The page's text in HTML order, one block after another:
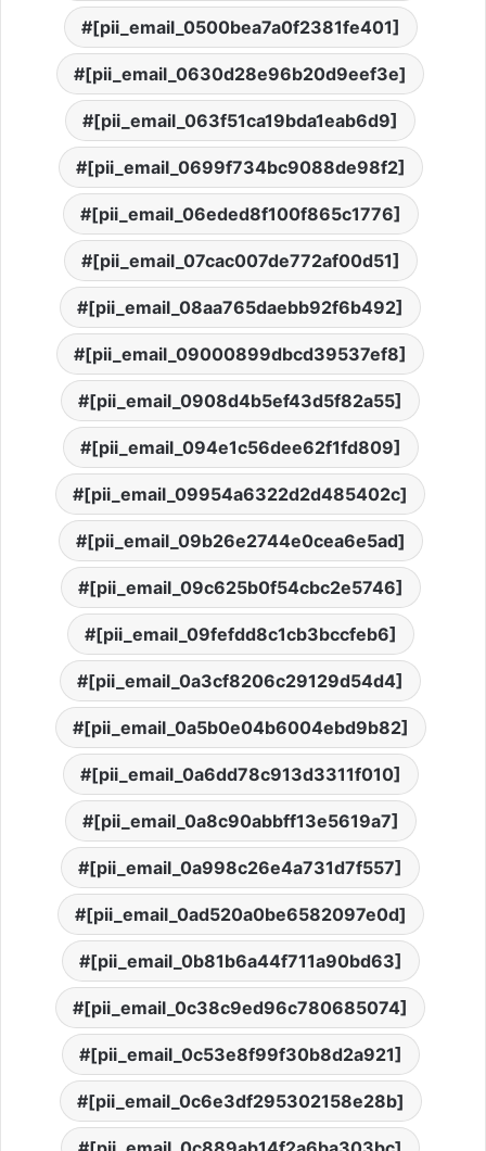
[pii_email_0500bea7a0f2381fe401]
[pii_email_0630d28e96b20d9eef3e]
[pii_email_063f51ca19bda1eab6d9]
[pii_email_0699f734bc9088de98f2]
[pii_email_06eded8f100f865c1776]
[pii_email_07cac007de772af00d51]
[pii_email_08aa765daebb92f6b492]
[pii_email_09000899dbcd39537ef8]
[pii_email_0908d4b5ef43d5f82a55]
[pii_email_094e1c56dee62f1fd809]
[pii_email_09954a6322d2d485402c]
[pii_email_09b26e2744e0cea6e5ad]
[pii_email_09c625b0f54cbc2e5746]
[pii_email_09fefdd8c1cb3bccfeb6]
[pii_email_0a3cf8206c29129d54d4]
[pii_email_0a5b0e04b6004ebd9b82]
[pii_email_0a6dd78c913d3311f010]
[pii_email_0a8c90abbff13e5619a7]
[pii_email_0a998c26e4a731d7f557]
[pii_email_0ad520a0be6582097e0d]
[pii_email_0b81b6a44f711a90bd63]
[pii_email_0c38c9ed96c780685074]
[pii_email_0c53e8f99f30b8d2a921]
[pii_email_0c6e3df295302158e28b]